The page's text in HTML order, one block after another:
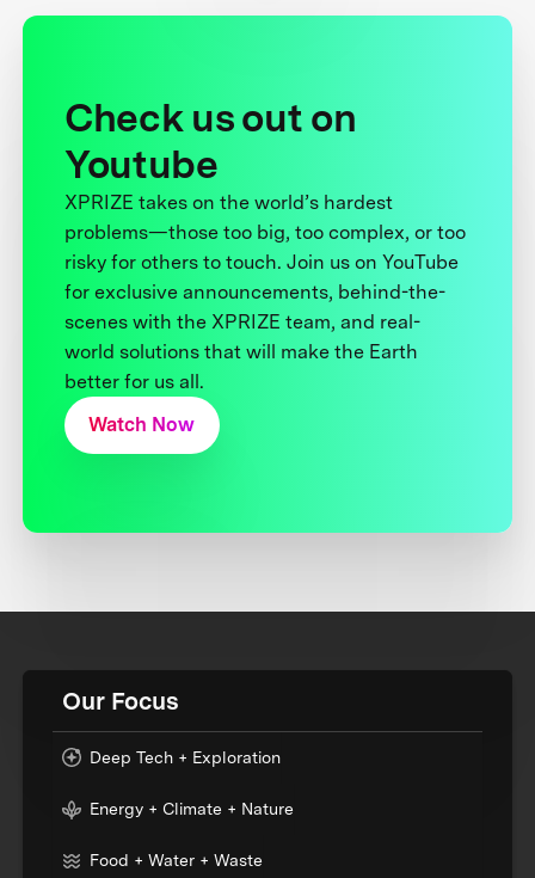
Check us out on
Youtube
XPRIZE takes on the world’s hardest
problems—those too big, too complex, or too
risky for others to touch. Join us on YouTube
for exclusive announcements, behind-the-
scenes with the XPRIZE team, and real-
world solutions that will make the Earth
better for us all.
Watch Now
Our Focus
Deep Tech + Exploration
Energy + Climate + Nature
Food + Water + Waste